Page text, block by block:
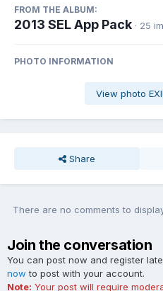
FROM THE ALBUM:
2013 SEL App Pack · 25
PHOTO INFORMATION
View photo
Share
There are no comments to
Join the conversation
You can post now and register
now to post with your account.
Note: Your post will require